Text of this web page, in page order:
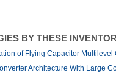
BY THESE
of Flying Capacitor Multilevel
Architecture With Large